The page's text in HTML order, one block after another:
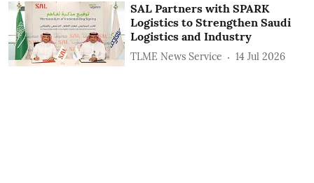
SAL Partners with SPARK
Logistics to Strengthen Saudi
Logistics and Industry
TLME News Service 14 Jul 2026